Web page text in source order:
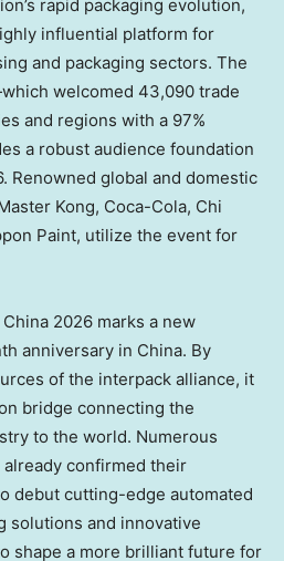
rapid packaging evolution,
influential platform for
and packaging sectors. The
welcomed 43,090 trade
and regions with a 97%
a robust audience foundation
Renowned global and domestic
Kong, Coca-Cola, Chi
Paint, utilize the event for
2026 marks a new
anniversary in China. By
of the interpack alliance, it
bridge connecting the
to the world. Numerous
confirmed their
debut cutting-edge automated
solutions and innovative
shape a more brilliant future for